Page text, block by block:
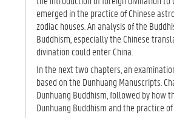
emerged in the practice of Chinese
zodiac houses. An analysis of the
Buddhism, especially the Chinese
divination could enter China.
In the next two chapters, an
based on the Dunhuang Manuscripts.
Dunhuang Buddhism, followed by
Dunhuang Buddhism and the practice